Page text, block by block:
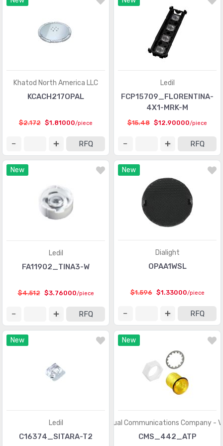
Khatod North America LLC
KCACH217OPAL
$2.172 $1.81000/piece
RFQ
Ledil
FCP15709_FLORENTINA-
4X1-MRK-M
$15.48 $12.90000/piece
RFQ
New
Ledil
FA11902_TINA3-W
$4.512 $3.76000/piece
RFQ
New
Dialight
OPAA1WSL
$1.596 $1.33000/piece
RFQ
New
Ledil
C16374_SITARA-T2
New
Visual Communications Company -
CMS_442_ATP